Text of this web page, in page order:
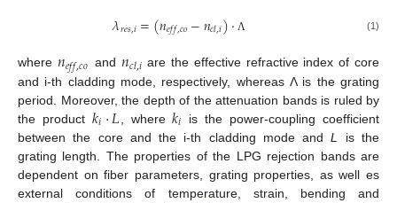
𝜆𝑟𝑒𝑠,𝑖=(𝑛𝑒𝑓𝑓,𝑐𝑜−𝑛𝑐𝑙,𝑖)· Λ (1)
where 𝑛𝑒𝑓𝑓,𝑐𝑜 and 𝑛𝑐𝑙,𝑖 are the effective refractive index of core
and i-th cladding mode, respectively, whereas Λ is the grating
period. Moreover, the depth of the attenuation bands is ruled by
the product 𝑘𝑖·𝐿 , where𝑘𝑖 is the power-coupling coefficient
between the core and the i-th cladding mode andL
is the
grating length. The properties of the LPG rejection bands are
dependent on fiber parameters, grating properties, as well es
external conditions of temperature, strain, bending and